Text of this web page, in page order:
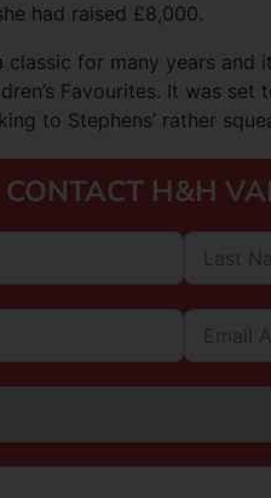
had raised £8,000.
classic for many years
Favourites. It was
to Stephens’ rather
CONTACT H&H